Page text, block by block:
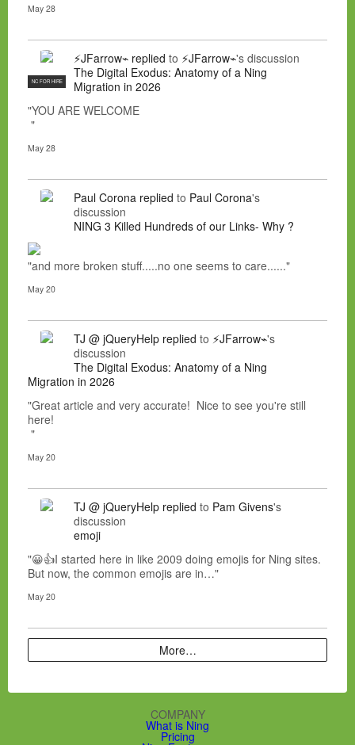
May 28
NC FOR HIRE
⚡JFarrow⌁ replied to ⚡JFarrow⌁'s discussion
The Digital Exodus: Anatomy of a Ning
Migration in 2026
"YOU ARE WELCOME
"
May 28
Paul Corona replied to Paul Corona's
discussion
NING 3 Killed Hundreds of our Links- Why ?
"and more broken stuff.....no one seems to care......"
May 20
TJ @ jQueryHelp replied to ⚡JFarrow⌁'s
discussion
The Digital Exodus: Anatomy of a Ning
Migration in 2026
"Great article and very accurate! Nice to see you're still
here!
"
May 20
TJ @ jQueryHelp replied to Pam Givens's
discussion
emoji
"😀👍I started here in like 2009 doing emojis for Ning sites.
But now, the common emojis are in…"
May 20
More…
COMPANY
What is Ning
Pricing